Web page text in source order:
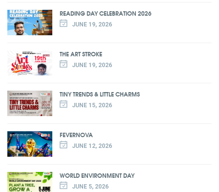
READING DAY CELEBRATION 2026
JUNE 19, 2026
THE ART STROKE
JUNE 19, 2026
TINY TRENDS & LITTLE CHARMS
JUNE 15, 2026
FEVERNOVA
JUNE 12, 2026
WORLD ENVIRONMENT DAY
JUNE 5, 2026